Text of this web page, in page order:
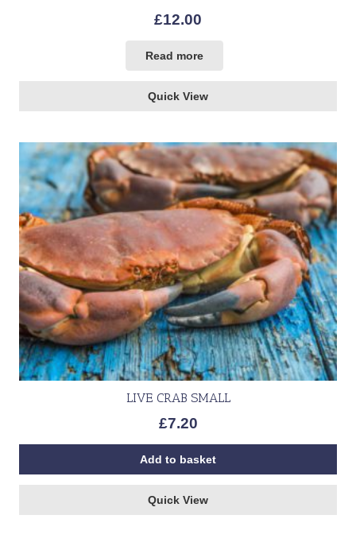
£12.00
Read more
Quick View
LIVE CRAB SMALL
£7.20
Add to basket
Quick View